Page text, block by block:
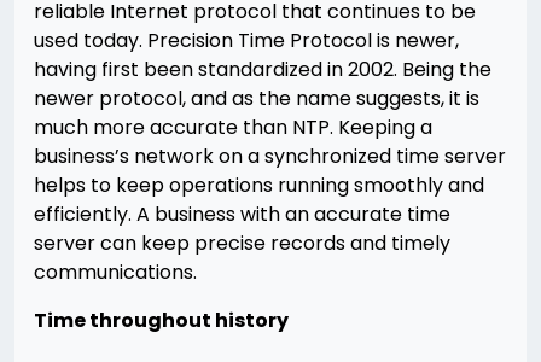
reliable Internet protocol that continues to be
used today. Precision Time Protocol is newer,
having first been standardized in 2002. Being the
newer protocol, and as the name suggests, it is
much more accurate than NTP. Keeping a
business’s network on a synchronized time server
helps to keep operations running smoothly and
efficiently. A business with an accurate time
server can keep precise records and timely
communications.
Time throughout history